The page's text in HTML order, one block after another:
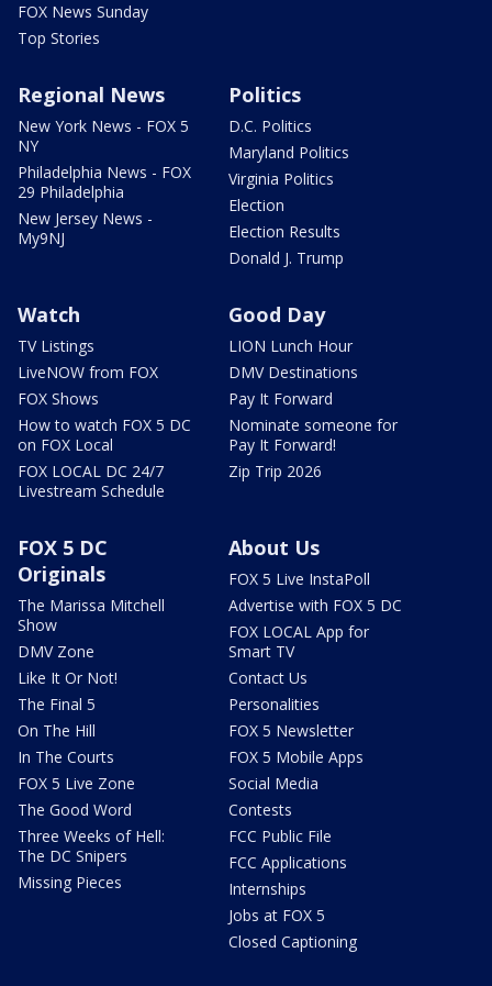
FOX News Sunday
Top Stories
Regional News
New York News - FOX 5
NY
Philadelphia News - FOX
29 Philadelphia
New Jersey News -
My9NJ
Politics
D.C. Politics
Maryland Politics
Virginia Politics
Election
Election Results
Donald J. Trump
Watch
TV Listings
LiveNOW from FOX
FOX Shows
How to watch FOX 5 DC
on FOX Local
FOX LOCAL DC 24/7
Livestream Schedule
Good Day
LION Lunch Hour
DMV Destinations
Pay It Forward
Nominate someone for
Pay It Forward!
Zip Trip 2026
FOX 5 DC
Originals
The Marissa Mitchell
Show
DMV Zone
Like It Or Not!
The Final 5
On The Hill
In The Courts
FOX 5 Live Zone
The Good Word
Three Weeks of Hell:
The DC Snipers
Missing Pieces
About Us
FOX 5 Live InstaPoll
Advertise with FOX 5 DC
FOX LOCAL App for
Smart TV
Contact Us
Personalities
FOX 5 Newsletter
FOX 5 Mobile Apps
Social Media
Contests
FCC Public File
FCC Applications
Internships
Jobs at FOX 5
Closed Captioning